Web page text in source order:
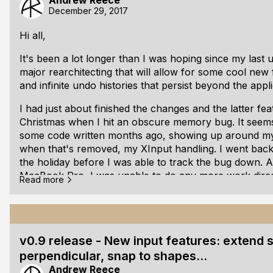
Download directlyor from the
December 29, 2017
Hi all,
It's been a lot longer than I was hoping since my last
major rearchitecting that will allow for some cool new
and infinite undo histories that persist beyond the
I had just about finished the changes and the latter
Christmas when I hit an obscure memory bug. It
some code written months ago, showing up around
when that's removed, my XInput handling. I went
the holiday before I was able to track the bug down.
MacBook Pro, I was unable to do any more work
some time working on a single header file test suite.
Take a look at sweet.h'sGitHub repoif you want to
Read more
v0.9 release - New input features: extend
perpendicular, snap to shapes...
Andrew Reece